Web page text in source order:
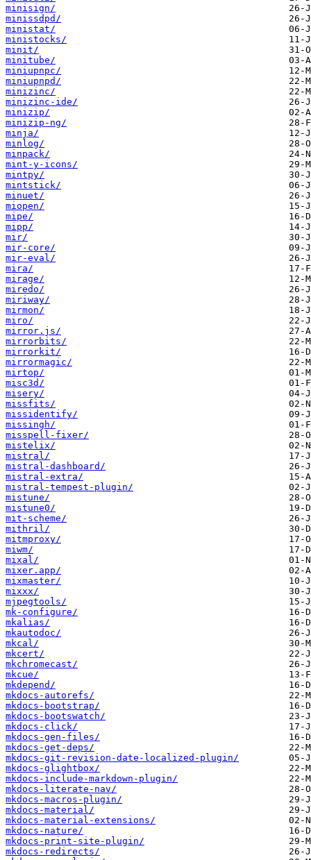
minisign/
minissdpd/
ministat/
ministocks/
minit/
minitube/
miniupnpc/
miniupnpd/
minizinc/
minizinc-ide/
minizip/
minizip-ng/
minja/
minlog/
minpack/
mint-y-icons/
mintpy/
mintstick/
minuet/
miopen/
mipe/
mipp/
mir/
mir-core/
mir-eval/
mira/
mirage/
miredo/
miriway/
mirmon/
miro/
mirror.js/
mirrorbits/
mirrorkit/
mirrormagic/
mirtop/
misc3d/
misery/
missfits/
missidentify/
missingh/
misspell-fixer/
mistelix/
mistral/
mistral-dashboard/
mistral-extra/
mistral-tempest-plugin/
mistune/
mistune0/
mit-scheme/
mithril/
mitmproxy/
miwm/
mixal/
mixer.app/
mixmaster/
mixxx/
mjpegtools/
mk-configure/
mkalias/
mkautodoc/
mkcal/
mkcert/
mkchromecast/
mkcue/
mkdepend/
mkdocs-autorefs/
mkdocs-bootstrap/
mkdocs-bootswatch/
mkdocs-click/
mkdocs-gen-files/
mkdocs-get-deps/
mkdocs-git-revision-date-localized-plugin/
mkdocs-glightbox/
mkdocs-include-markdown-plugin/
mkdocs-literate-nav/
mkdocs-macros-plugin/
mkdocs-material/
mkdocs-material-extensions/
mkdocs-nature/
mkdocs-print-site-plugin/
mkdocs-redirects/